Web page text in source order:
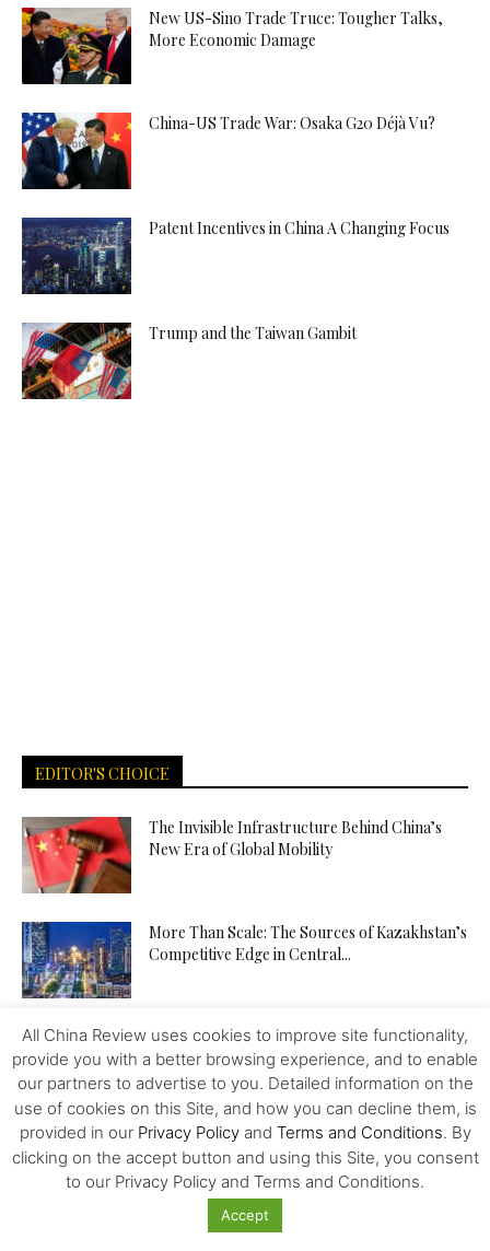
New US-Sino Trade Truce: Tougher Talks,
More Economic Damage
China-US Trade War: Osaka G20 Déjà Vu?
Patent Incentives in China A Changing Focus
Trump and the Taiwan Gambit
EDITOR'S CHOICE
The Invisible Infrastructure Behind China’s
New Era of Global Mobility
More Than Scale: The Sources of Kazakhstan’s
Competitive Edge in Central...
Tiger Downtown Ajman: Fully Furnished
Homes, Flexible Payment Plans, and a...
The Middle Corridor in Focus: How
Kazakhstan Is Turning Geography into...
All China Review uses cookies to improve site functionality,
provide you with a better browsing experience, and to enable
our partners to advertise to you. Detailed information on the
use of cookies on this Site, and how you can decline them, is
provided in our Privacy Policyand Terms and Conditions. By
clicking on the accept button and using this Site, you consent
to our Privacy Policy and Terms and Conditions.
Accept